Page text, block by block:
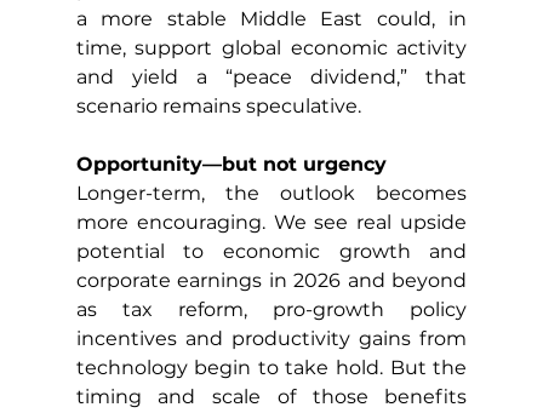
a more stable Middle East could, in
time, support global economic activity
and yield a “peace dividend,” that
scenario remains speculative.
Opportunity—but not urgency
Longer-term, the outlook becomes
more encouraging. We see real upside
potential to economic growth and
corporate earnings in 2026 and beyond
as tax reform, pro-growth policy
incentives and productivity gains from
technology begin to take hold. But the
timing and scale of those benefits